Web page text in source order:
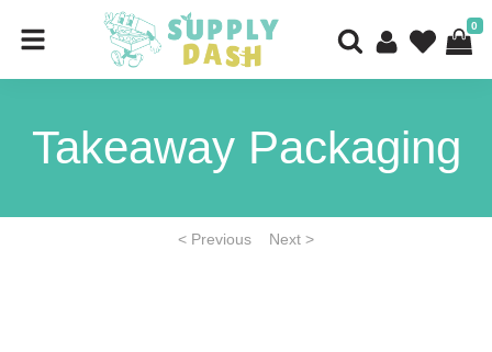
0
Takeaway Packaging
< Previous Next >